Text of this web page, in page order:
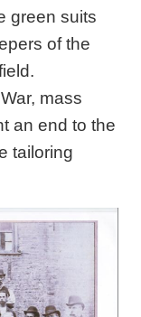
green suits
of the
mass
an end to the
tailoring